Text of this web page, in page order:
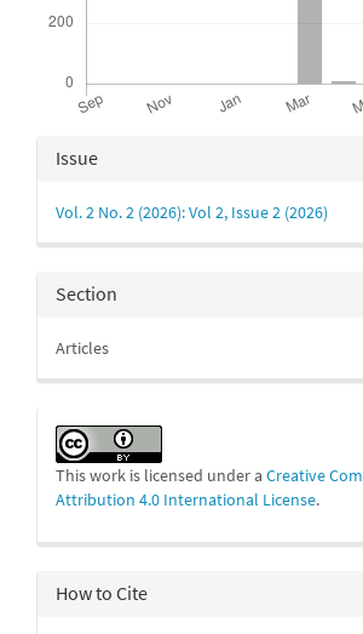
Article
Details
Issue
Vol. 2 No. 2 (2026): Vol 2, Issue 2 (2026)
Section
Articles
This work is licensed under a Creative
Attribution 4.0 International License.
How to Cite